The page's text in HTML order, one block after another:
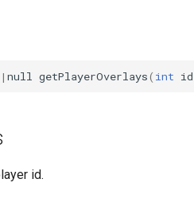
| null getPlayerOverlays( int id
id.